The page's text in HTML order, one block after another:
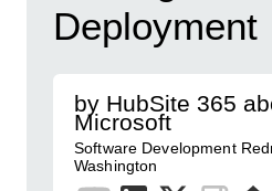
Deployment
by HubSite 365
Microsoft
Software Development
Washington